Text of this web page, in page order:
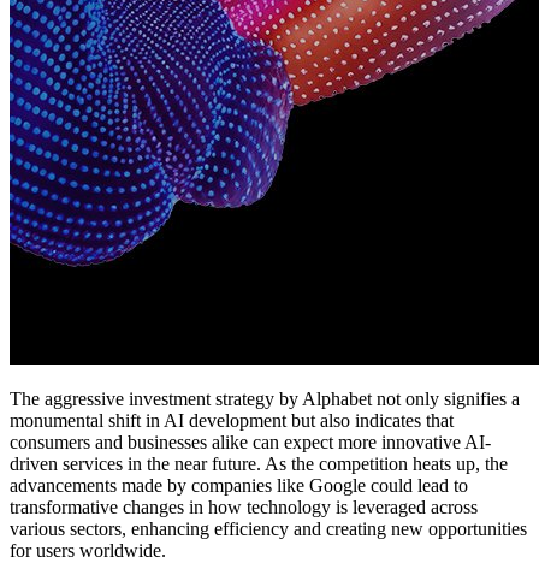
The aggressive investment strategy by Alphabet not only signifies a
monumental shift in AI development but also indicates that
consumers and businesses alike can expect more innovative AI-
driven services in the near future. As the competition heats up, the
advancements made by companies like Google could lead to
transformative changes in how technology is leveraged across
various sectors, enhancing efficiency and creating new opportunities
for users worldwide.